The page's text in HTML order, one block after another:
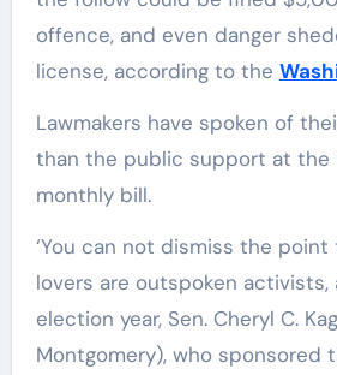
offence, and even danger
license, according to the
Lawmakers have spoken of
than the public support at the
monthly bill.
‘You can not dismiss the point
lovers are outspoken activists,
election year, Sen. Cheryl C.
Montgomery), who sponsored